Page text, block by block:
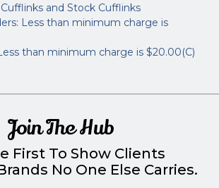
and Stock Cufflinks
Less than minimum charge is
than minimum charge is $20.00(C)
Join The Hub
First To Show Clients
No One Else Carries.